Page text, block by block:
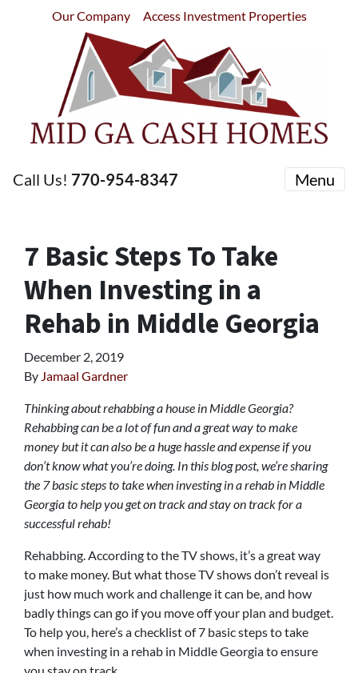
Our Company Access Investment Properties
Call Us! 770-954-8347 Menu
7 Basic Steps To Take
When Investing in a
Rehab in Middle Georgia
December 2, 2019
By Jamaal Gardner
Thinking about rehabbing a house in Middle Georgia?
Rehabbing can be a lot of fun and a great way to make
money but it can also be a huge hassle and expense if you
don’t know what you’re doing. In this blog post, we’re sharing
the 7 basic steps to take when investing in a rehab in Middle
Georgia to help you get on track and stay on track for a
successful rehab!
Rehabbing. According to the TV shows, it’s a great way
to make money. But what those TV shows don’t reveal is
just how much work and challenge it can be, and how
badly things can go if you move off your plan and budget.
To help you, here’s a checklist of 7 basic steps to take
when investing in a rehab in Middle Georgia to ensure